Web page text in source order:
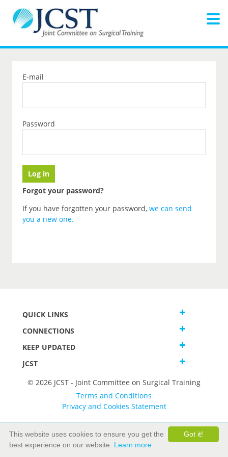
E-mail
Password
Forgot your password?
If you have forgotten your password, we can send
you a new one.
QUICK LINKS
CONNECTIONS
KEEP UPDATED
JCST
© 2026 JCST - Joint Committee on Surgical Training
Terms and Conditions
Privacy and Cookies Statement
Got it!
This website uses cookies to ensure you get the
best experience on our website. Learn more.